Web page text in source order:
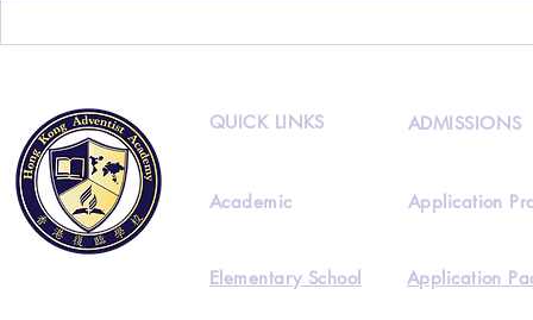
QUICK LINKS ADMISSIONS
Academic
Elementary School
Application
Application